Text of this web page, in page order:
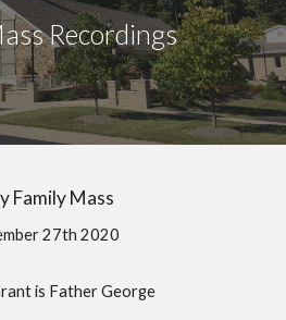
Recordings
Family Mass
27th 2020
is Father George